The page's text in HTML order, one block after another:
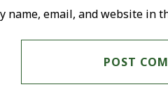
name, email, and website in